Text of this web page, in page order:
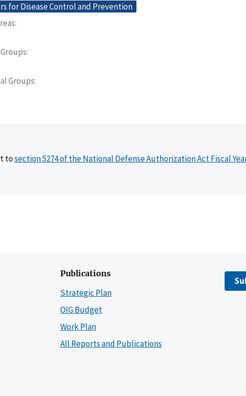
for Disease Control and Prevention
Groups
tosection 5274 of the National Defense Authorization Act Fiscal
Publications
Strategic Plan
OIG Budget
Work Plan
All Reports and Publications